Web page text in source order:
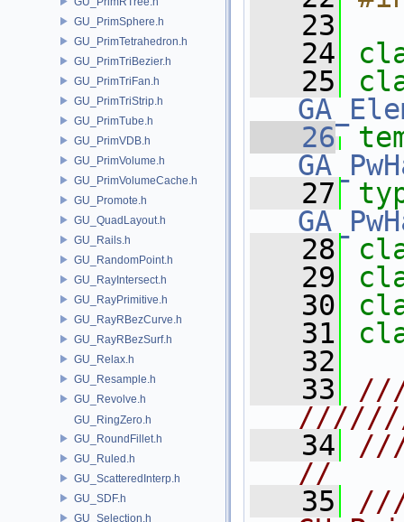
GU_PrimSphere.h
GU_PrimTetrahedron.h
GU_PrimTriBezier.h
GU_PrimTriFan.h
GU_PrimTriStrip.h
GU_PrimTube.h
GU_PrimVDB.h
GU_PrimVolume.h
GU_PrimVolumeCache.h
GU_Promote.h
GU_QuadLayout.h
GU_Rails.h
GU_RandomPoint.h
GU_RayIntersect.h
GU_RayPrimitive.h
GU_RayRBezCurve.h
GU_RayRBezSurf.h
GU_Relax.h
GU_Resample.h
GU_Revolve.h
GU_RingZero.h
GU_RoundFillet.h
GU_Ruled.h
GU_ScatteredInterp.h
GU_SDF.h
GU_Selection.h
   23
   24
   25
   26
   27
   28
   29
   30
   31
   32
   33
   34
//
   35
///